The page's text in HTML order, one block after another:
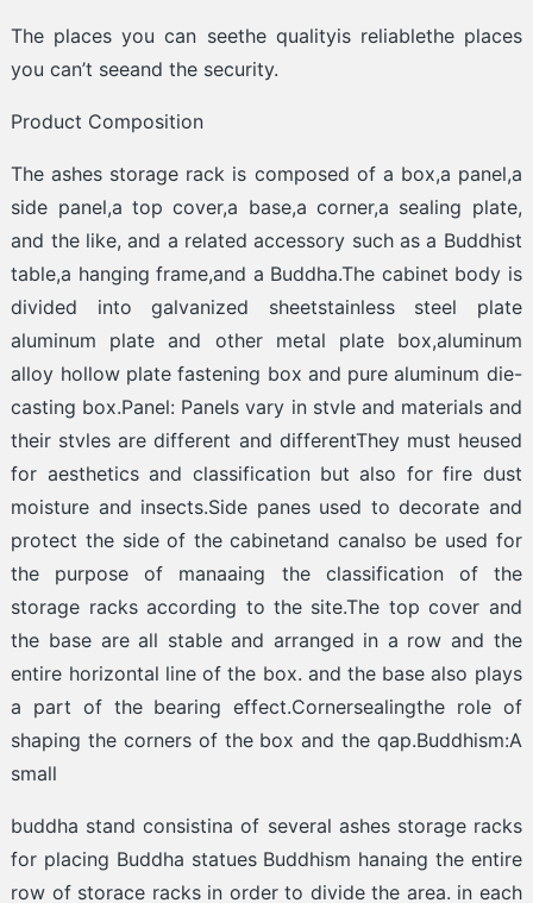
The places you can seethe qualityis reliablethe places
you can’t seeand the security.
Product Composition
The ashes storage rack is composed of a box,a panel,a
side panel,a top cover,a base,a corner,a sealing plate,
and the like, and a related accessory such as a Buddhist
table,a hanging frame,and a Buddha.The cabinet body is
divided into galvanized sheetstainless steel plate
aluminum plate and other metal plate box,aluminum
alloy hollow plate fastening box and pure aluminum die-
casting box.Panel: Panels vary in stvle and materials and
their stvles are different and differentThey must heused
for aesthetics and classification but also for fire dust
moisture and insects.Side panes used to decorate and
protect the side of the cabinetand canalso be used for
the purpose of manaaing the classification of the
storage racks according to the site.The top cover and
the base are all stable and arranged in a row and the
entire horizontal line of the box. and the base also plays
a part of the bearing effect.Cornersealingthe role of
shaping the corners of the box and the qap.Buddhism:A
small
buddha stand consistina of several ashes storage racks
for placing Buddha statues Buddhism hanaing the entire
row of storace racks in order to divide the area. in each